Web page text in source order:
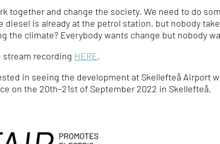
together and change the society. We need to do
diesel is already at the petrol station, but nobody
the climate? Everybody wants change but nobody
stream recording HERE.
in seeing the development at Skellefteå Airport
on the 20th–21st of September 2022 in Skellefteå.